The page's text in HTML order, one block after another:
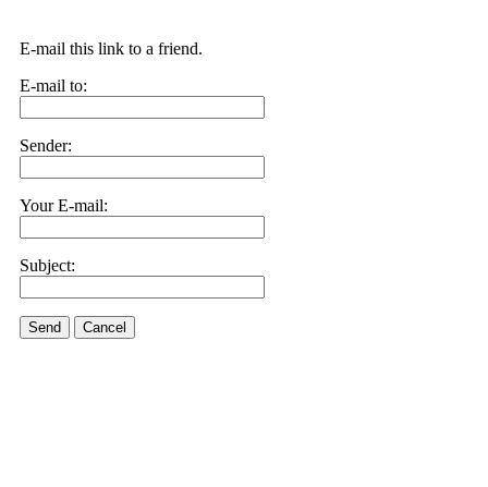
E-mail this link to a friend.
E-mail to:
Sender:
Your E-mail:
Subject:
Send Cancel